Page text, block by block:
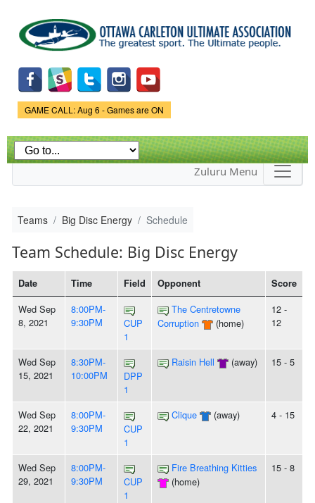
main
content
Game Status.
GAME CALL: Aug 6 - Games are ON
Zuluru Menu
Teams Big Disc Energy Schedule
Team Schedule: Big Disc Energy
Date Time Field Opponent Score
Wed Sep
8, 2021
8:00PM-
9:30PM
CUP
1
The Centretowne
Corruption
(home)
12 -
12
Wed Sep
15, 2021
8:30PM-
10:00PM
DPP
1
Raisin Hell (away) 15 - 5
Wed Sep
22, 2021
8:00PM-
9:30PM
CUP
1
Clique (away) 4 - 15
Wed Sep
29, 2021
8:00PM-
9:30PM
CUP
1
Fire Breathing Kitties
(home)
15 - 8